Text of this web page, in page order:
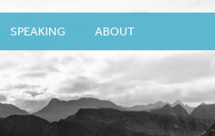
SPEAKING ABOUT